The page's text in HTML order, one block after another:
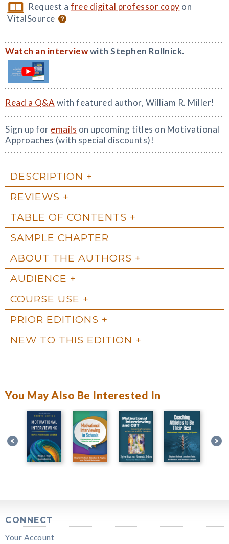
Request afree digital professor copy on
VitalSource
Watch an interviewwith Stephen Rollnick.
Read a Q&A with featured author, William R. Miller!
Sign up for emails on upcoming titles on Motivational
Approaches (with special discounts)!
DESCRIPTION
REVIEWS
TABLE OF CONTENTS
SAMPLE CHAPTER
ABOUT THE AUTHORS
AUDIENCE
COURSE USE
PRIOR EDITIONS
NEW TO THIS EDITION
You May Also Be Interested In
CONNECT
Your Account